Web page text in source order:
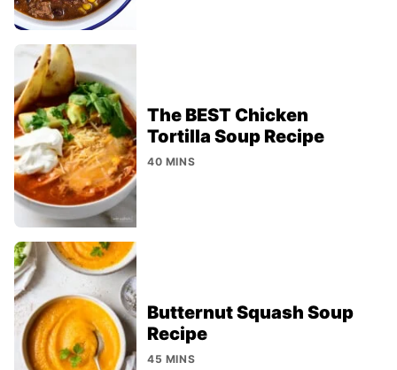
The BEST Chicken
Tortilla Soup Recipe
40 MINS
Butternut Squash Soup
Recipe
45 MINS